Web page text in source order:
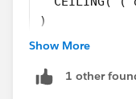
DATE(2015,09,28),
)
Refer:
https://
Show More
1 other